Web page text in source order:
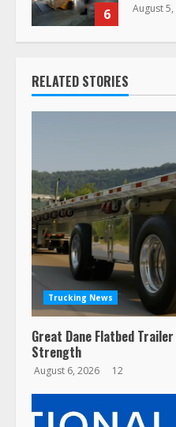
6 August
RELATED STORIES
Trucking News
Great Dane Flatbed
Strength
August 6, 2026 12